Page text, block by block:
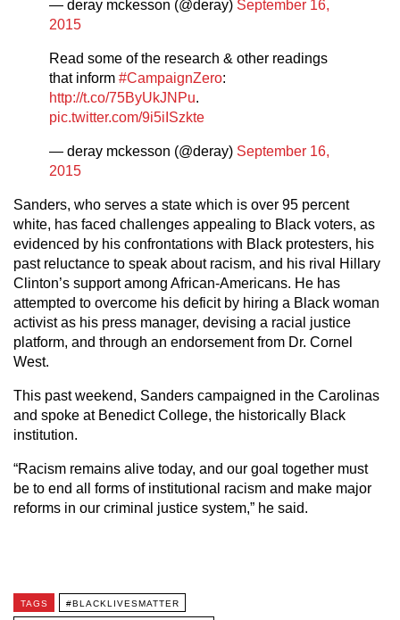
— deray mckesson (@deray) September 16,
2015
Read some of the research & other readings
that inform #CampaignZero:
http://t.co/75ByUkJNPu.
pic.twitter.com/9i5iISzkte
— deray mckesson (@deray) September 16,
2015
Sanders, who serves a state which is over 95 percent
white, has faced challenges appealing to Black voters, as
evidenced by his confrontations with Black protesters, his
past reluctance to speak about racism, and his rival Hillary
Clinton’s support among African-Americans. He has
attempted to overcome his deficit by hiring a Black woman
activist as his press manager, devising a racial justice
platform, and through an endorsement from Dr. Cornel
West.
This past weekend, Sanders campaigned in the Carolinas
and spoke at Benedict College, the historically Black
institution.
“Racism remains alive today, and our goal together must
be to end all forms of institutional racism and make major
reforms in our criminal justice system,” he said.
TAGS #BLACKLIVESMATTER